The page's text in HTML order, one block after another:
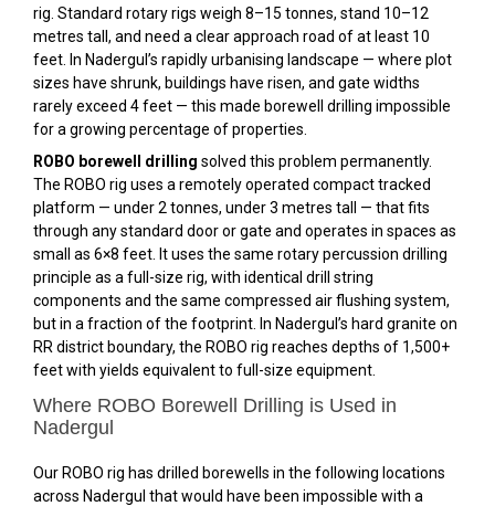
rig. Standard rotary rigs weigh 8–15 tonnes, stand 10–12
metres tall, and need a clear approach road of at least 10
feet. In Nadergul’s rapidly urbanising landscape — where plot
sizes have shrunk, buildings have risen, and gate widths
rarely exceed 4 feet — this made borewell drilling impossible
for a growing percentage of properties.
ROBO borewell drilling solved this problem permanently.
The ROBO rig uses a remotely operated compact tracked
platform — under 2 tonnes, under 3 metres tall — that fits
through any standard door or gate and operates in spaces as
small as 6×8 feet. It uses the same rotary percussion drilling
principle as a full-size rig, with identical drill string
components and the same compressed air flushing system,
but in a fraction of the footprint. In Nadergul’s hard granite on
RR district boundary, the ROBO rig reaches depths of 1,500+
feet with yields equivalent to full-size equipment.
Where ROBO Borewell Drilling is Used in
Nadergul
Our ROBO rig has drilled borewells in the following locations
across Nadergul that would have been impossible with a